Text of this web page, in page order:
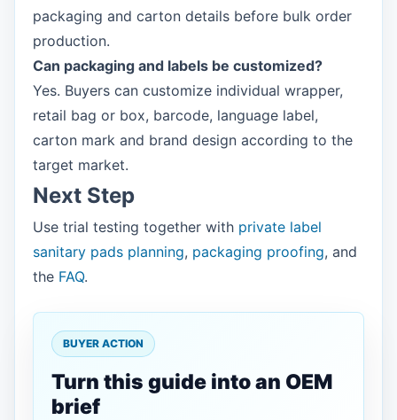
packaging and carton details before bulk order
production.
Can packaging and labels be customized?
Yes. Buyers can customize individual wrapper,
retail bag or box, barcode, language label,
carton mark and brand design according to the
target market.
Next Step
Use trial testing together with private label
sanitary pads planning, packaging proofing, and
the FAQ.
BUYER ACTION
Turn this guide into an OEM
brief